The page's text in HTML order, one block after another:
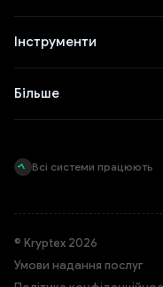
Інструменти
Більше
Всі системи працюють
© Kryptex 2026
Умови надання послуг